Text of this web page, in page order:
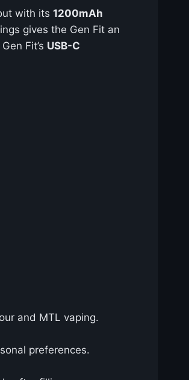
with its 1200mAh
gives the Gen Fit an
Fit’s USB-C
and MTL vaping.
preferences.